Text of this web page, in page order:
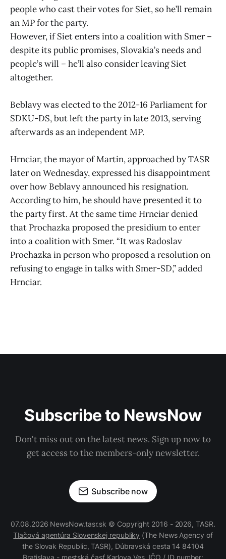
people who cast their votes for Siet, so he’ll remain
an MP for the party.
However, if Siet enters into a coalition with Smer –
despite its public promises, Slovakia’s needs and
people’s will – he’ll also consider leaving Siet
altogether.
Beblavy was elected to the 2012-16 Parliament for
SDKU-DS, but left the party in late 2013, serving
afterwards as an independent MP.
Hrnciar, the mayor of Martin, approached by TASR
later on Wednesday, expressed his disappointment
over how Beblavy announced his resignation.
According to him, he should have presented it to
the party first. At the same time Hrnciar denied
that Prochazka proposed the presidium to enter
into a coalition with Smer. “It was Radoslav
Prochazka in person who proposed a resolution on
refusing to engage in talks with Smer-SD,” added
Hrnciar.
Subscribe to NewsNow
Don't miss out on the latest news. Sign up now to
get access to the members-only newsletter.
Subscribe now
07.08.2026 NewsNow.tasr.sk © Copyright 2016 - 2026, TASR.
Tlačová agentúra Slovenskej republiky (The News Agency of
the Slovak Republic, TASR), Dúbravská cesta 14 84104